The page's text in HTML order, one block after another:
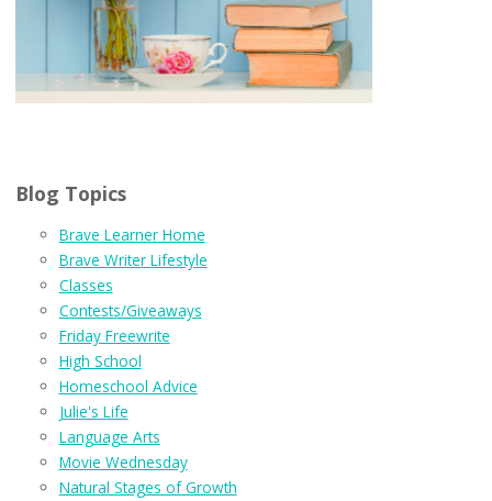
Blog Topics
Brave Learner Home
Brave Writer Lifestyle
Classes
Contests/Giveaways
Friday Freewrite
High School
Homeschool Advice
Julie's Life
Language Arts
Movie Wednesday
Natural Stages of Growth